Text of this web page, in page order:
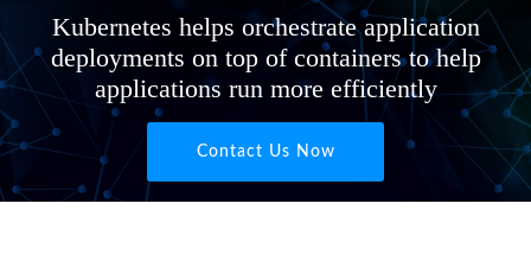
Kubernetes helps orchestrate application
deployments on top of containers to help
applications run more efficiently
Contact Us Now